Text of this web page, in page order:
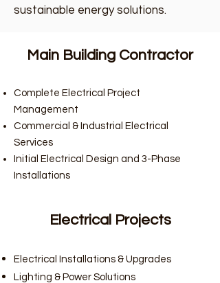
sustainable energy solutions.
Main Building Contractor
Complete Electrical Project
Management
Commercial & Industrial Electrical
Services
Initial Electrical Design and 3-Phase
Installations
Electrical Projects
Electrical Installations & Upgrades
Lighting & Power Solutions